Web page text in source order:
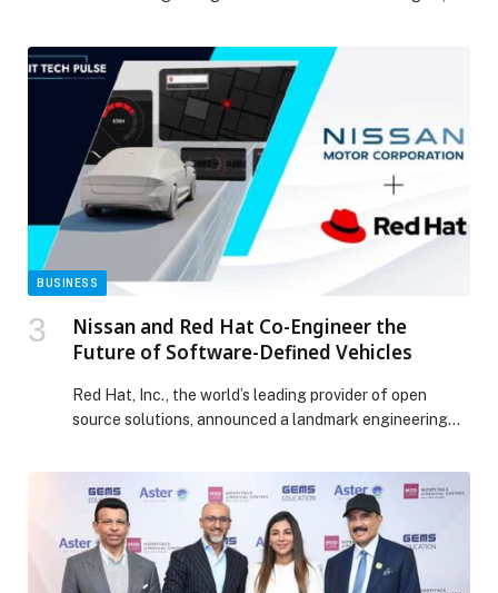
celebrate reaching one million users, culminating in a
grand prize of AED 1 million. The campaign rewards
customers in the UAE who purchase insurance through
Shory with prizes ranging from insurance premium […]
The post Shory Group Marks One Million Customers
with UAE-Wide Campaign Featuring AED 1 Million Prize
appeared first on Web-Release.
BUSINESS
Nissan and Red Hat Co-Engineer the
Future of Software-Defined Vehicles
Red Hat, Inc., the world’s leading provider of open
source solutions, announced a landmark engineering
generation software-defined vehicle (SDV) platform.
This… The post Nissan and Red Hat Co-Engineer the
Future of Software-Defined Vehicles appeared first on
Web-Release.